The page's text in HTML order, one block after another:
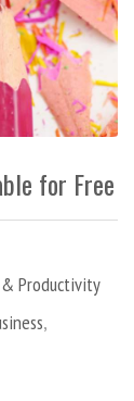
for Free
Productivity
,